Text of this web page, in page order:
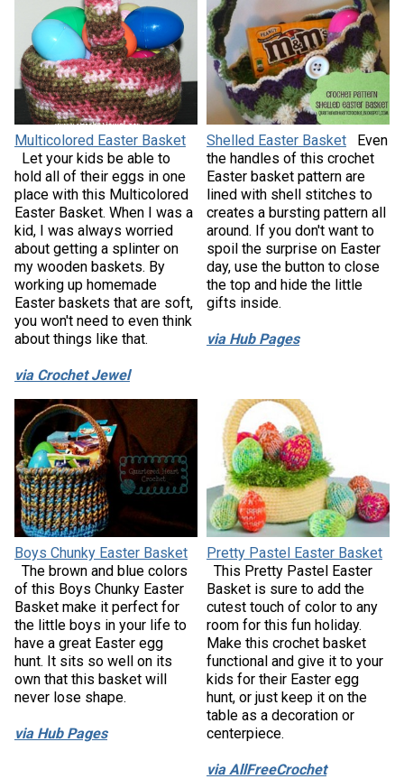
Multicolored Easter Basket
Let your kids be able to
hold all of their eggs in one
place with this Multicolored
Easter Basket. When I was a
kid, I was always worried
about getting a splinter on
my wooden baskets. By
working up homemade
Easter baskets that are soft,
you won't need to even think
about things like that.
via Crochet Jewel
Shelled Easter Basket
Even
the handles of this crochet
Easter basket pattern are
lined with shell stitches to
creates a bursting pattern all
around. If you don't want to
spoil the surprise on Easter
day, use the button to close
the top and hide the little
gifts inside.
via Hub Pages
Boys Chunky Easter Basket
The brown and blue colors
of this Boys Chunky Easter
Basket make it perfect for
the little boys in your life to
have a great Easter egg
hunt. It sits so well on its
own that this basket will
never lose shape.
via Hub Pages
Pretty Pastel Easter Basket
This Pretty Pastel Easter
Basket is sure to add the
cutest touch of color to any
room for this fun holiday.
Make this crochet basket
functional and give it to your
kids for their Easter egg
hunt, or just keep it on the
table as a decoration or
centerpiece.
via AllFreeCrochet